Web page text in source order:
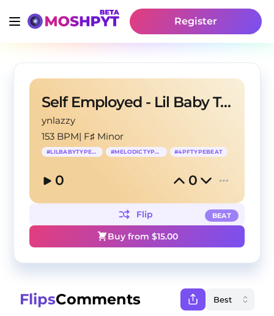
Register
Self Employed - Lil Baby Type Beat
ynlazzy
153 BPM| F♯ Minor
#LILBABYTYPEBEAT #MELODICTYPBEAT #4PFTYPEBEAT
0 0
BEAT
Flip
Buy from $15.00
FlipsComments